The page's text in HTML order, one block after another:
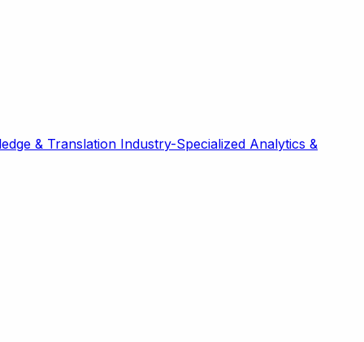
& Translation Industry-Specialized Analytics &